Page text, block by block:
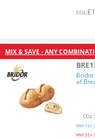
COL:£
MIX & SAVE - ANY
Bridor
af
COL:
ANY10+:
ANY20+: